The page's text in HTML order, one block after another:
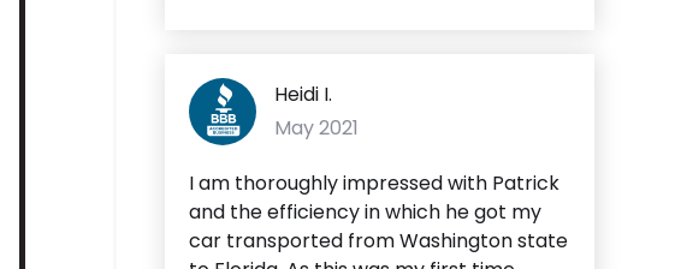
Heidi I.
May 2021
I am thoroughly impressed with Patrick
and the efficiency in which he got my
car transported from Washington state